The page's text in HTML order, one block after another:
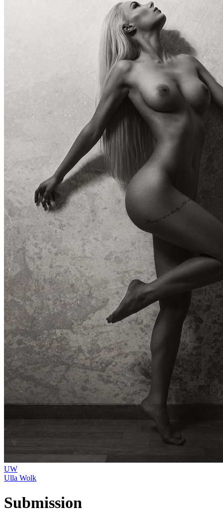
UW
Ulla Wolk
Submission